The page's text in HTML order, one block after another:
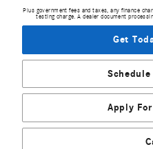
Plus government fees and taxes, any finance
testing charge. A dealer document
Get
Apply